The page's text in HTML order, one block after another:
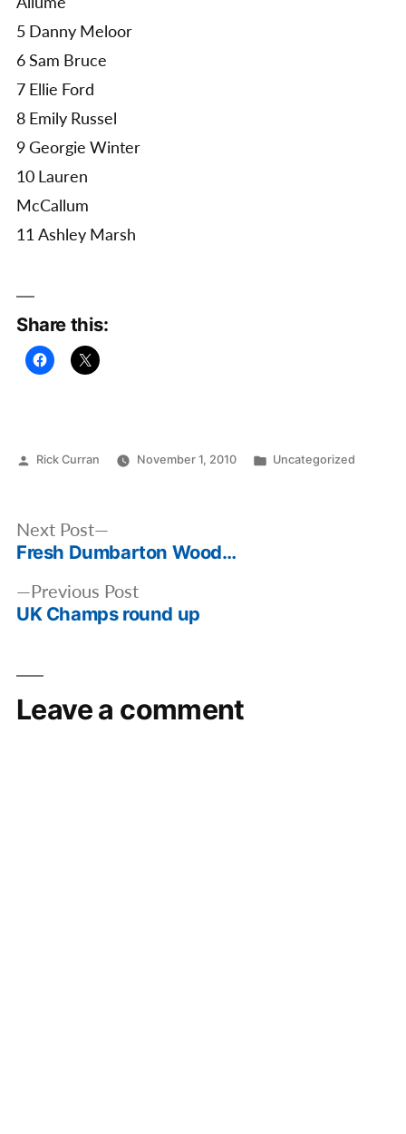
5 Danny Meloor
6 Sam Bruce
7 Ellie Ford
8 Emily Russel
9 Georgie Winter
10 Lauren
McCallum
11 Ashley Marsh
Share this:
Posted
Rick Curran November 1, 2010
Posted
Uncategorized
Post
navigation
Previous PostPrevious
post:
UK Champs round up
Next Post
post:
Fresh Dumbarton Wood…
Leave a comment